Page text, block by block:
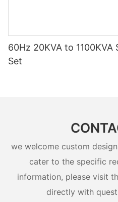
60Hz 20KVA to 1100KVA
Set
we welcome custom
cater to the specific
information, please visit
directly with